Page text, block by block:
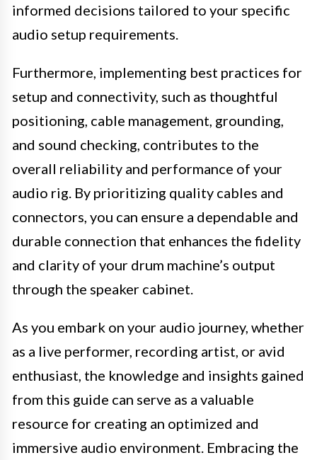
informed decisions tailored to your specific
audio setup requirements.
Furthermore, implementing best practices for
setup and connectivity, such as thoughtful
positioning, cable management, grounding,
and sound checking, contributes to the
overall reliability and performance of your
audio rig. By prioritizing quality cables and
connectors, you can ensure a dependable and
durable connection that enhances the fidelity
and clarity of your drum machine’s output
through the speaker cabinet.
As you embark on your audio journey, whether
as a live performer, recording artist, or avid
enthusiast, the knowledge and insights gained
from this guide can serve as a valuable
resource for creating an optimized and
immersive audio environment. Embracing the